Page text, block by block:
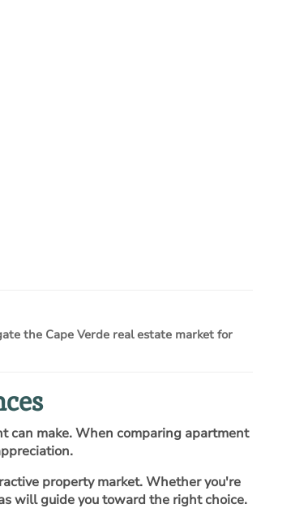
the Cape Verde real estate market for
can make. When comparing apartment
property market. Whether you're
will guide you toward the right choice.